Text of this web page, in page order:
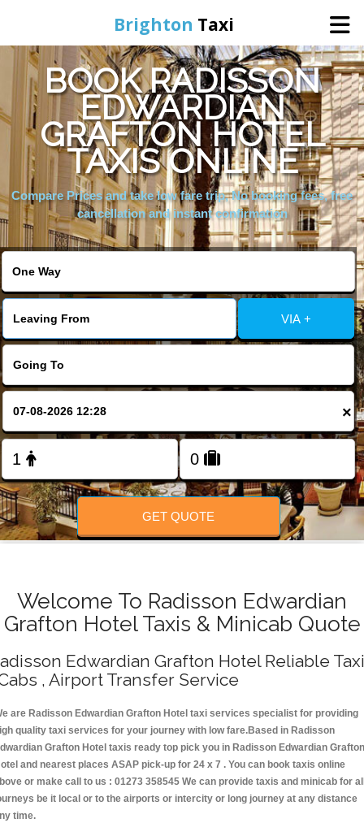
Brighton Taxi
Home
Online Booking
Services
Areas We Cover
BOOK RADISSON
EDWARDIAN
GRAFTON HOTEL
TAXIS ONLINE
Compare Prices and take low fare trip, No booking fees, free
cancellation and instant confirmation
VIA +
×
GET QUOTE
Welcome To Radisson Edwardian
Grafton Hotel Taxis & Minicab Quote
Edwardian Grafton Hotel Reliable
, Airport Transfer Service
are Radisson Edwardian Grafton Hotel taxi services specialist for providing
quality taxi services for your journey with low fare.Based in Radisson
Grafton Hotel taxis ready top pick you in Radisson Edwardian Grafton
and nearest places ASAP pick-up for 24 x 7 . You can book taxis online
or make call to us : 01273 358545 We can provide taxis and minicab for
be it local or to the airports or intercity or long journey at any distance
time.